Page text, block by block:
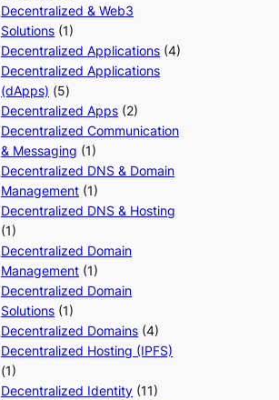
Decentralized & Web3
Solutions (1)
Decentralized Applications (4)
Decentralized Applications
(dApps) (5)
Decentralized Apps (2)
Decentralized Communication
& Messaging (1)
Decentralized DNS & Domain
Management (1)
Decentralized DNS & Hosting
(1)
Decentralized Domain
Management (1)
Decentralized Domain
Solutions (1)
Decentralized Domains (4)
Decentralized Hosting (IPFS)
(1)
Decentralized Identity (11)